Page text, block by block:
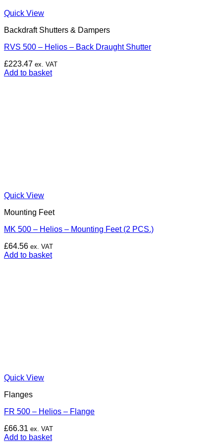
Quick View
Backdraft Shutters & Dampers
RVS 500 – Helios – Back Draught Shutter
£223.47 ex. VAT
Add to basket
Quick View
Mounting Feet
MK 500 – Helios – Mounting Feet (2 PCS.)
£64.56 ex. VAT
Add to basket
Quick View
Flanges
FR 500 – Helios – Flange
£66.31 ex. VAT
Add to basket